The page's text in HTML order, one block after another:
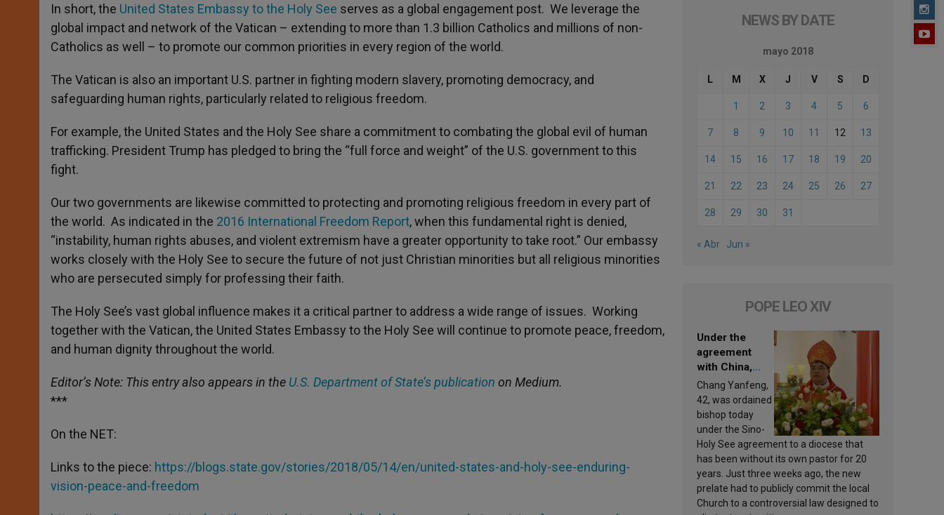
In short, the United States Embassy to the Holy See serves as a global engagement post. We leverage the
global impact and network of the Vatican – extending to more than 1.3 billion Catholics and millions of non-
Catholics as well – to promote our common priorities in every region of the world.
The Vatican is also an important U.S. partner in fighting modern slavery, promoting democracy, and
safeguarding human rights, particularly related to religious freedom.
For example, the United States and the Holy See share a commitment to combating the global evil of human
trafficking. President Trump has pledged to bring the “full force and weight” of the U.S. government to this
fight.
Our two governments are likewise committed to protecting and promoting religious freedom in every part of
the world. As indicated in the 2016 International Freedom Report, when this fundamental right is denied,
“instability, human rights abuses, and violent extremism have a greater opportunity to take root.” Our embassy
works closely with the Holy See to secure the future of not just Christian minorities but all religious minorities
who are persecuted simply for professing their faith.
The Holy See’s vast global influence makes it a critical partner to address a wide range of issues. Working
together with the Vatican, the United States Embassy to the Holy See will continue to promote peace, freedom,
and human dignity throughout the world.
Editor’s Note: This entry also appears in the U.S. Department of State’s publication on Medium.
***
On the NET:
Links to the piece: https://blogs.state.gov/stories/2018/05/14/en/united-states-and-holy-see-enduring-
vision-peace-and-freedom
NEWS BY DATE
mayo 2018
L M X J V S D
1 2 3 4 5 6
7 8 9 10 11 12 13
14 15 16 17 18 19 20
21 22 23 24 25 26 27
28 29 30 31
« Abr Jun »
POPE LEO XIV
Under the
agreement
with China,
Leo XIV
appoints a new
bishop
Chang Yanfeng,
42, was ordained
bishop today
under the Sino-
Holy See agreement to a diocese that
has been without its own pastor for 20
years. Just three weeks ago, the new
prelate had to publicly commit the local
Church to a controversial law designed to